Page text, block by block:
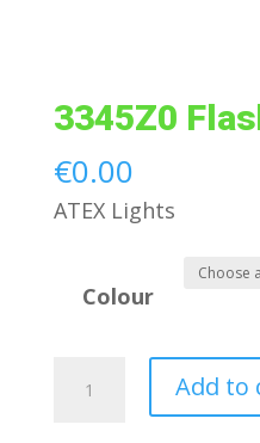
3345Z0
€0.00
ATEX Lights
Colour
Flashlight
Add to